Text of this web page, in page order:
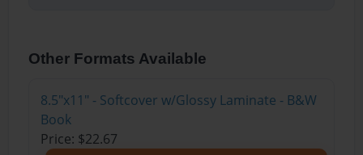
Other Formats Available
8.5"x11" - Softcover w/Glossy Laminate - B&W
Book
Price: $22.67